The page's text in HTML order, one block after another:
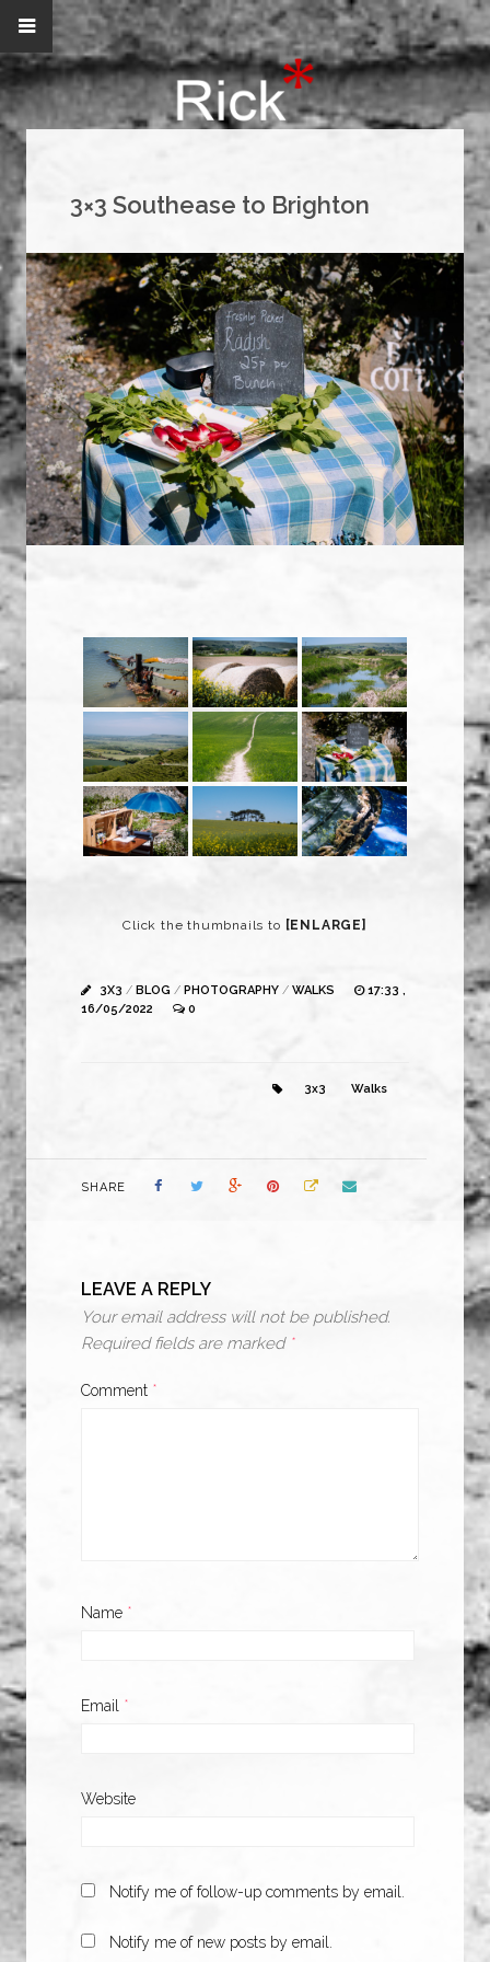
3×3 Southease to Brighton
Click the thumbnails to [ENLARGE]
3X3 / BLOG / PHOTOGRAPHY / WALKS
17:33 ,
16/05/2022
0
3x3 Walks
SHARE
LEAVE A REPLY
Your email address will not be published.
Required fields are marked *
Comment *
Name *
Email *
Website
Notify me of follow-up comments by email.
Notify me of new posts by email.